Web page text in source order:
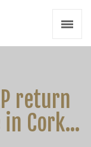
return
in Cork…